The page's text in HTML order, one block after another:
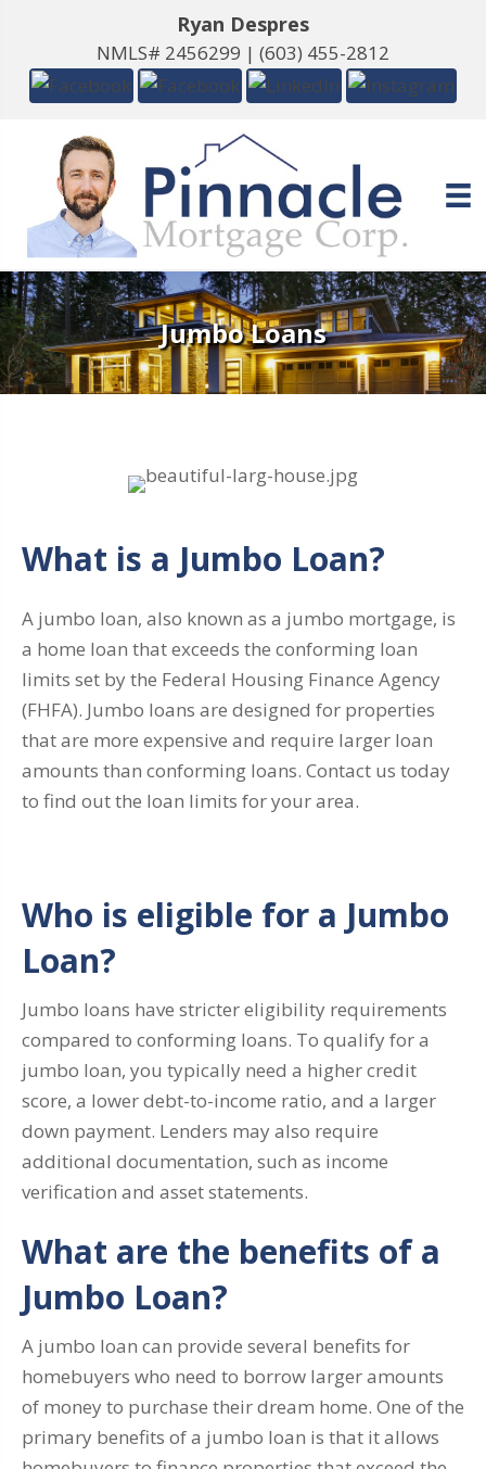
Ryan Despres
NMLS# 2456299 | (603) 455-2812
Jumbo Loans
What is a Jumbo Loan?
A jumbo loan, also known as a jumbo mortgage, is
a home loan that exceeds the conforming loan
limits set by the Federal Housing Finance Agency
(FHFA). Jumbo loans are designed for properties
that are more expensive and require larger loan
amounts than conforming loans. Contact us today
to find out the loan limits for your area.
Who is eligible for a Jumbo
Loan?
Jumbo loans have stricter eligibility requirements
compared to conforming loans. To qualify for a
jumbo loan, you typically need a higher credit
score, a lower debt-to-income ratio, and a larger
down payment. Lenders may also require
additional documentation, such as income
verification and asset statements.
What are the benefits of a
Jumbo Loan?
A jumbo loan can provide several benefits for
homebuyers who need to borrow larger amounts
of money to purchase their dream home. One of the
primary benefits of a jumbo loan is that it allows